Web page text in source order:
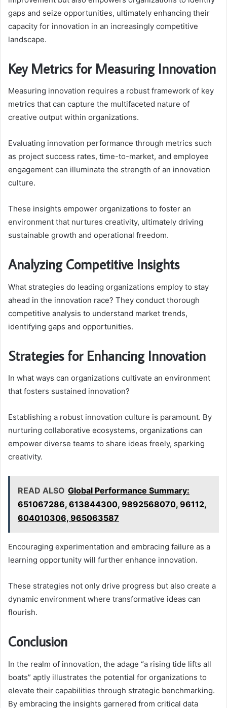
gaps and seize opportunities, ultimately enhancing their
capacity for innovation in an increasingly competitive
landscape.
Key Metrics for Measuring Innovation
Measuring innovation requires a robust framework of key
metrics that can capture the multifaceted nature of
creative output within organizations.
Evaluating innovation performance through metrics such
as project success rates, time-to-market, and employee
engagement can illuminate the strength of an innovation
culture.
These insights empower organizations to foster an
environment that nurtures creativity, ultimately driving
sustainable growth and operational freedom.
Analyzing Competitive Insights
What strategies do leading organizations employ to stay
ahead in the innovation race? They conduct thorough
competitive analysis to understand market trends,
identifying gaps and opportunities.
Strategies for Enhancing Innovation
In what ways can organizations cultivate an environment
that fosters sustained innovation?
Establishing a robust innovation culture is paramount. By
nurturing collaborative ecosystems, organizations can
empower diverse teams to share ideas freely, sparking
creativity.
READ ALSO Global Performance Summary:
651067286, 613844300, 9892568070, 96112,
604010306, 965063587
Encouraging experimentation and embracing failure as a
learning opportunity will further enhance innovation.
These strategies not only drive progress but also create a
dynamic environment where transformative ideas can
flourish.
Conclusion
In the realm of innovation, the adage “a rising tide lifts all
boats” aptly illustrates the potential for organizations to
elevate their capabilities through strategic benchmarking.
By embracing the insights garnered from critical data